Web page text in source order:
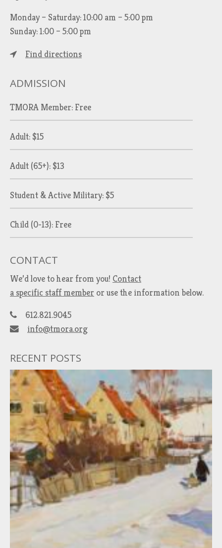
Monday – Saturday: 10:00 am – 5:00 pm
Sunday: 1:00 – 5:00 pm
Find directions
ADMISSION
TMORA Member: Free
Adult: $15
Adult (65+): $13
Student & Active Military: $5
Child (0-13): Free
CONTACT
We’d love to hear from you! Contact
a specific staff member or use the information below.
612.821.9045
info@tmora.org
RECENT POSTS